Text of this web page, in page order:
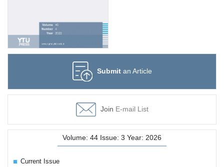
Submitan Article
Join E-mail List
Volume: 44 Issue: 3 Year: 2026
Current Issue